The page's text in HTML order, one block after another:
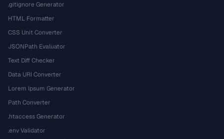
.gitignore Generator
HTML Formatter
CSS Unit Converter
JSONPath Evaluator
Text Diff Checker
Data URI Converter
Lorem Ipsum Generator
Path Converter
.htaccess Generator
.env Validator